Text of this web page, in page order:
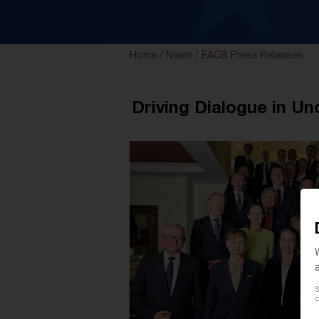
Home / News / EACB Press Releases
Driving Dialogue in